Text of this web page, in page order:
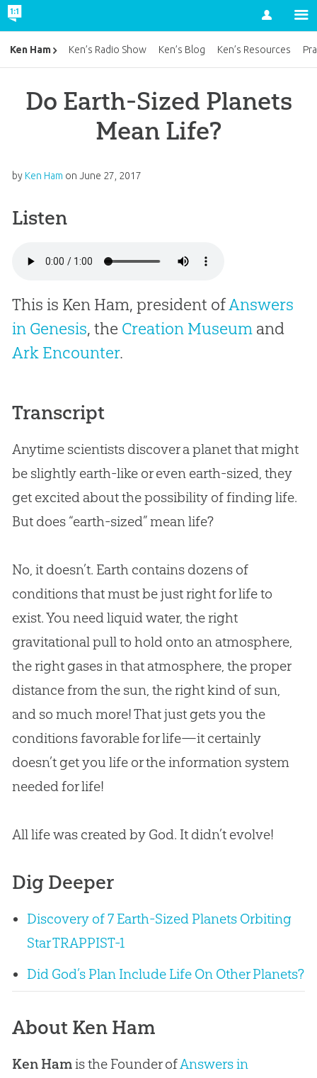
Account
Do Earth-Sized Planets
Mean Life?
by Ken Ham on June 27, 2017
Listen
This is Ken Ham, president ofAnswers
in Genesis, the Creation Museumand
Ark Encounter.
Transcript
Anytime scientists discover a planet that might
be slightly earth-like or even earth-sized, they
get excited about the possibility of finding life.
But does “earth-sized” mean life?
No, it doesn’t. Earth contains dozens of
conditions that must be just right for life to
exist. You need liquid water, the right
gravitational pull to hold onto an atmosphere,
the right gases in that atmosphere, the proper
distance from the sun, the right kind of sun,
and so much more! That just gets you the
conditions favorable for life—it certainly
doesn’t get you life or the information system
needed for life!
All life was created by God. It didn’t evolve!
Dig Deeper
Discovery of 7 Earth-Sized Planets Orbiting
Star TRAPPIST-1
Did God’s Plan Include Life On Other Planets?
About Ken Ham
Ken Hamis the Founder ofAnswers in
Ken Ham Ken’s Radio Show Ken’s Blog Ken’s Resources